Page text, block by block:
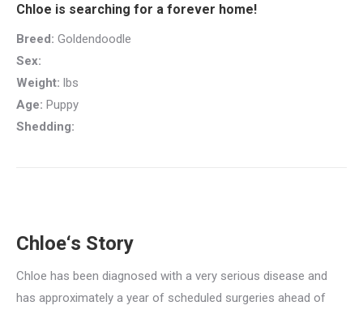
Chloe is searching for a forever home!
Breed: Goldendoodle
Sex:
Weight: lbs
Age: Puppy
Shedding:
Chloe‘s Story
Chloe has been diagnosed with a very serious disease and
has approximately a year of scheduled surgeries ahead of